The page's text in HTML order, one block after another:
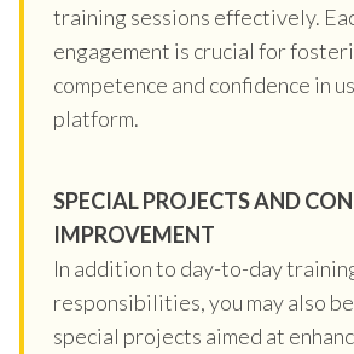
training sessions effectively.
engagement is crucial for
competence and confidence in
platform.
SPECIAL PROJECTS AND
IMPROVEMENT
In addition to day-to-day
responsibilities, you may also
special projects aimed at